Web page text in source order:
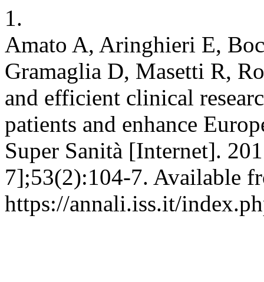
1.
Amato A, Aringhieri E,
Gramaglia D, Masetti R,
and efficient clinical
patients and enhance
Super Sanità [Internet].
7];53(2):104-7. Available
https://annali.iss.it/